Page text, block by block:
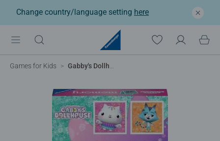
Change country/language setting here
Games for Kids Gabby's Dollhouse memory